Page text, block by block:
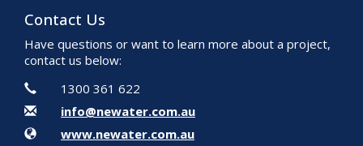
Contact Us
Have questions or want to learn more about a project,
contact us below:
Contact Information
Phone
1300 361 622
Emailinfo@newater.com.au
Website
www.newater.com.au